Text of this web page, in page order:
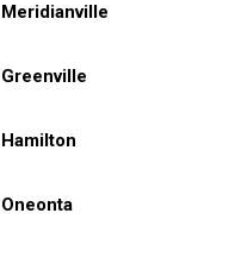
Meridianville
Greenville
Hamilton
Oneonta